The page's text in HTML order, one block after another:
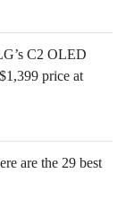
C2 OLED
price at
are the 29 best